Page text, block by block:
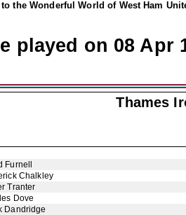
the Wonderful World of West Ham
played on 08 Apr
Thames
Furnell
Chalkley
Tranter
Dove
Dandridge